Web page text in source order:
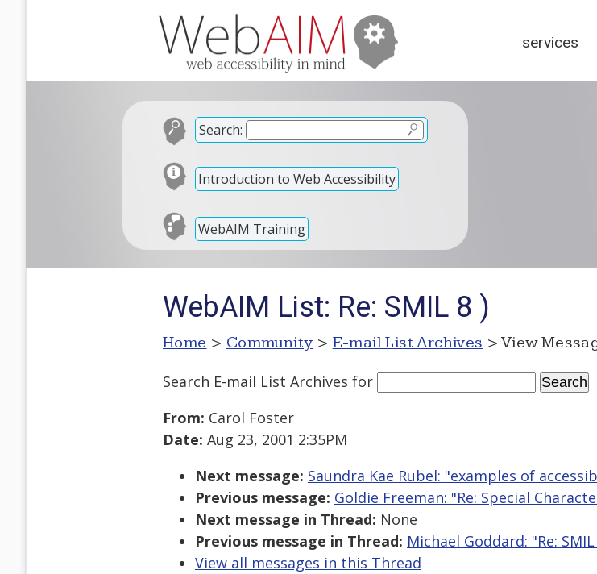
services
Search:
Introduction to Web Accessibility
WebAIM Training
WebAIM List: Re: SMIL 8 )
Home > Community > E-mail List Archives > View
Search E-mail List Archives for
From: Carol Foster
Date: Aug 23, 2001 2:35PM
Next message: Saundra Kae Rubel: "examples of
Previous message: Goldie Freeman: "Re: Special
Next message in Thread: None
Previous message in Thread: Michael Goddard: "Re:
View all messages in this Thread